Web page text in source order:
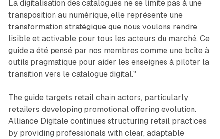
La digitalisation des catalogues ne se limite pas à une
transposition au numérique, elle représente une
transformation stratégique que nous voulons rendre
lisible et activable pour tous les acteurs du marché. Ce
guide a été pensé par nos membres comme une boîte à
outils pragmatique pour aider les enseignes à piloter la
transition vers le catalogue digital."
The guide targets retail chain actors, particularly
retailers developing promotional offering evolution.
Alliance Digitale continues structuring retail practices
by providing professionals with clear, adaptable